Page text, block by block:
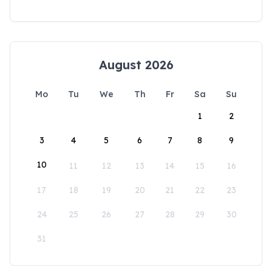
August 2026
Mo Tu We Th Fr Sa
Su
1
2
3 4 5 6 7 8 9
10 11 12 13 14 15 16
17 18 19 20 21 22 23
24 25 26 27 28 29 30
31